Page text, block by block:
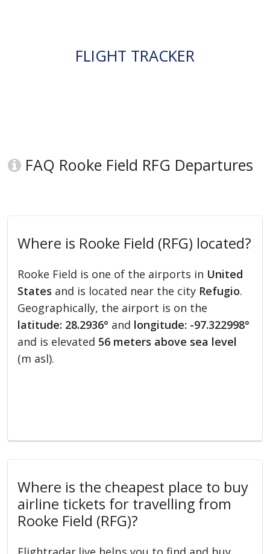
FLIGHT TRACKER
FAQ Rooke Field RFG Departures
Where is Rooke Field (RFG) located?
Rooke Field is one of the airports in United
States and is located near the city Refugio.
Geographically, the airport is on the
latitude: 28.2936° and longitude: -97.322998°
and is elevated 56 meters above sea level
(m asl).
Where is the cheapest place to buy
airline tickets for travelling from
Rooke Field (RFG)?